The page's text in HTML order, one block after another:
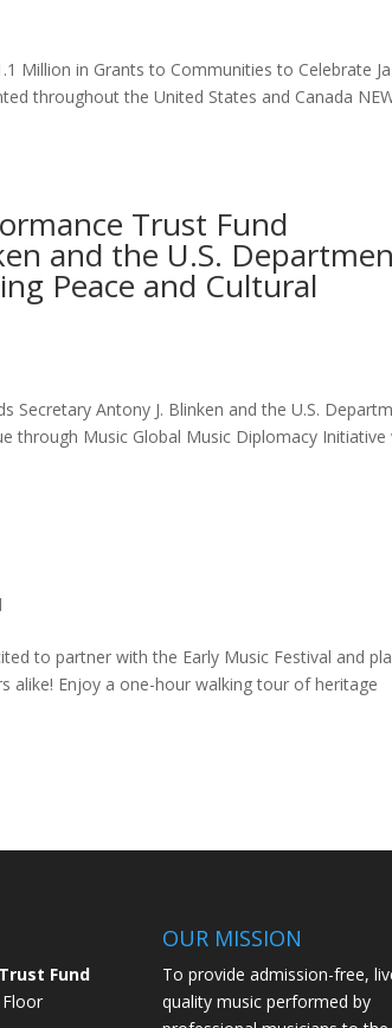
Million in Grants to Communities to Celebrate
throughout the United States and Canada
Trust Fund
and the U.S.
Peace and Cultural
Secretary Antony J. Blinken and the U.S.
through Music Global Music Diplomacy Initiative
to partner with the Early Music Festival and
alike! Enjoy a one-hour walking tour of heritage
Fund
OUR MISSION
To provide admission-free,
quality music performed by